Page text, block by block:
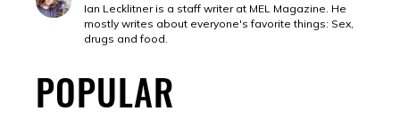
Ian Lecklitner is a staff writer at MEL Magazine. He
mostly writes about everyone's favorite things: Sex,
drugs and food.
POPULAR